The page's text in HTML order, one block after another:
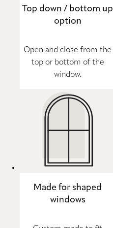
Top down / bottom up
option
Open and close from the
top or bottom of the
window.
Made for shaped
windows